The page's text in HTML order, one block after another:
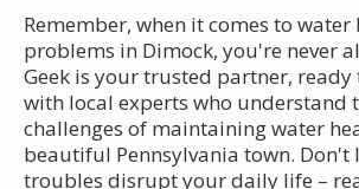
Remember, when it comes to water
problems in Dimock, you're never
Geek is your trusted partner, ready
with local experts who understand
challenges of maintaining water
beautiful Pennsylvania town. Don't
troubles disrupt your daily life –